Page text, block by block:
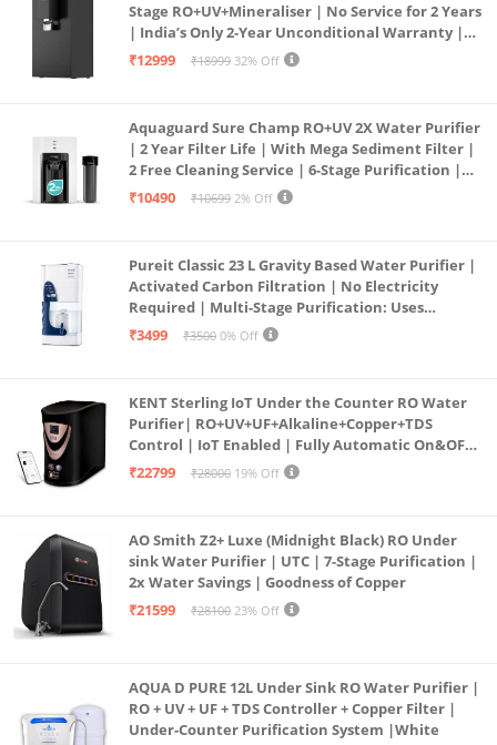
Stage RO+UV+Mineraliser | No Service for 2 Years
| India’s Only 2-Year Unconditional Warranty |
Free Pre-filter
₹12999 ₹18999 32% Off
Aquaguard Sure Champ RO+UV 2X Water Purifier
| 2 Year Filter Life | With Mega Sediment Filter |
2 Free Cleaning Service | 6-Stage Purification |
Large 6L Storage | India’s No.1 Purifier*
₹10490 ₹10699 2% Off
Pureit Classic 23 L Gravity Based Water Purifier |
Activated Carbon Filtration | No Electricity
Required | Multi-Stage Purification: Uses
programmed Germ Kill technology (White)
₹3499 ₹3500 0% Off
KENT Sterling IoT Under the Counter RO Water
Purifier| RO+UV+UF+Alkaline+Copper+TDS
Control | IoT Enabled | Fully Automatic On&OFF
Operation | 6L |20 LP/Hr|Ideal For
₹22799 ₹28000 19% Off
AO Smith Z2+ Luxe (Midnight Black) RO Under
sink Water Purifier | UTC | 7-Stage Purification |
2x Water Savings | Goodness of Copper
₹21599
₹28100 23% Off
AQUA D PURE 12L Under Sink RO Water Purifier |
RO + UV + UF + TDS Controller + Copper Filter |
Under-Counter Purification System |White